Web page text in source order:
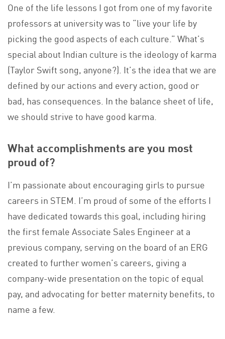
One of the life lessons I got from one of my favorite
professors at university was to “live your life by
picking the good aspects of each culture.” What’s
special about Indian culture is the ideology of karma
(Taylor Swift song, anyone?). It’s the idea that we are
defined by our actions and every action, good or
bad, has consequences. In the balance sheet of life,
we should strive to have good karma.
What accomplishments are you most
proud of?
I’m passionate about encouraging girls to pursue
careers in STEM. I’m proud of some of the efforts I
have dedicated towards this goal, including hiring
the first female Associate Sales Engineer at a
previous company, serving on the board of an ERG
created to further women’s careers, giving a
company-wide presentation on the topic of equal
pay, and advocating for better maternity benefits, to
name a few.